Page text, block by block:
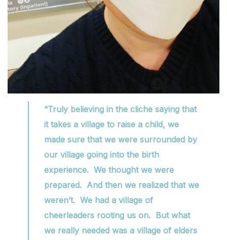
“Truly believing in the cliche saying that
it takes a village to raise a child, we
made sure that we were surrounded by
our village going into the birth
experience. We thought we were
prepared. And then we realized that we
weren’t. We had a village of
cheerleaders rooting us on. But what
we really needed was a village of elders